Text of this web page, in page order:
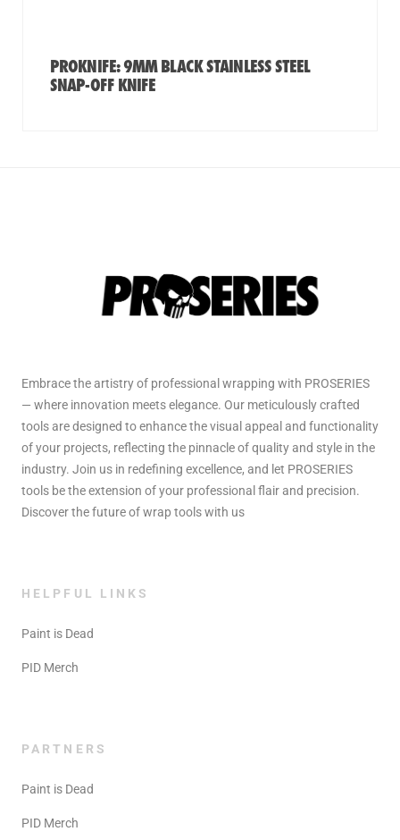
PROKNIFE: 9MM BLACK STAINLESS STEEL
SNAP-OFF KNIFE
Embrace the artistry of professional wrapping with PROSERIES
— where innovation meets elegance. Our meticulously crafted
tools are designed to enhance the visual appeal and functionality
of your projects, reflecting the pinnacle of quality and style in the
industry. Join us in redefining excellence, and let PROSERIES
tools be the extension of your professional flair and precision.
Discover the future of wrap tools with us
HELPFUL LINKS
Paint is Dead
PID Merch
PARTNERS
Paint is Dead
PID Merch